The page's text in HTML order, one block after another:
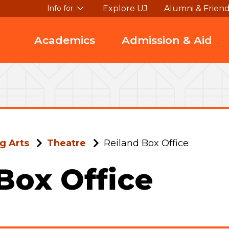
Info for Explore UJ Alumni &
Academics Admission & Aid
Arts Theatre Reiland Box Office
Office